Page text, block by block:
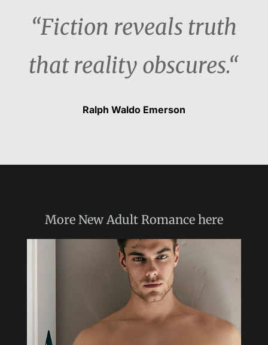
“Fiction reveals truth
that reality obscures.“
Ralph Waldo Emerson
More New Adult Romancehere